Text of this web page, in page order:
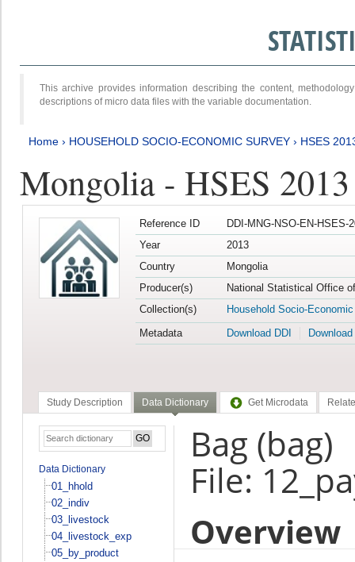
This archive provides information describing the content,
descriptions of micro data files with the variable documentation.
Home › HOUSEHOLD SOCIO-ECONOMIC SURVEY › HSES
Mongolia - HSES 2013
Reference ID
DDI-MNG-NSO-EN-HSES-
Year
2013
Country
Mongolia
Producer(s)
National Statistical Office
Collection(s)
Household Socio-
Metadata
Download DDI
Study Description Data Dictionary Get Microdata
Data Dictionary
01_hhold
02_indiv
03_livestock
04_livestock_exp
05_by_product
Bag (bag)
File:
Overview